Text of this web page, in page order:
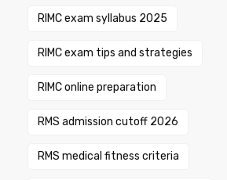
RIMC exam syllabus 2025
RIMC exam tips and strategies
RIMC online preparation
RMS admission cutoff 2026
RMS medical fitness criteria